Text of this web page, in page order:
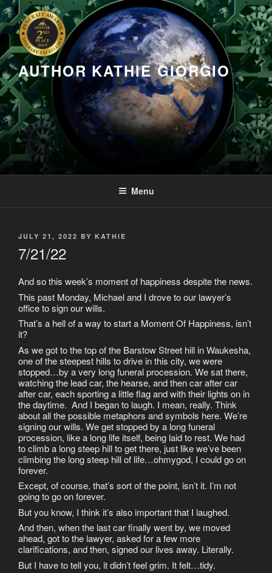
Skip
to
content
AUTHOR KATHIE GIORGIO
Menu
POSTED
JULY 21, 2022 BY KATHIE
7/21/22
And so this week’s moment of happiness despite the news.
This past Monday, Michael and I drove to our lawyer’s
office to sign our wills.
That’s a hell of a way to start a Moment Of Happiness, isn’t
it?
As we got to the top of the Barstow Street hill in Waukesha,
one of the steepest hills to drive in this city, we were
stopped…by a very long funeral procession. We sat there,
watching the lead car, the hearse, and then car after car
after car, each sporting a little flag and with their lights on in
the daytime. And I began to laugh. I mean, really. Think
about all the possible metaphors and symbols here. We’re
signing our wills. We get stopped by a long funeral
procession, like a long life itself, being laid to rest. We had
to climb a long steep hill to get there, just like we’ve been
climbing the long steep hill of life…ohmygod, I could go on
forever.
Except, of course, that’s sort of the point, isn’t it. I’m not
going to go on forever.
But you know, I think it’s also important that I laughed.
And then, when the last car finally went by, we moved
ahead, got to the lawyer, asked for a few more
clarifications, and then, signed our lives away. Literally.
But I have to tell you, it didn’t feel grim. It felt…tidy.